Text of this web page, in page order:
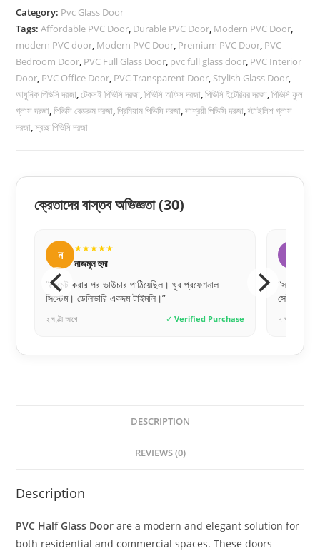
Category: Pvc Glass Door
Tags:Affordable PVC Door Durable PVC Door Modern PVC Door
modern PVC door Modern PVC Door Premium PVC Door PVC
Bedroom Door PVC Full Glass Door pvc full glass door PVC Interior
Door PVC Office Door PVC Transparent Door Stylish Glass Door
আধুনিক পিভিসি দরজা ,টেকসই পিভিসি দরজা ,পিভিসি অফিস দরজা ,পিভিসি ইন্টেরিয়র দরজা ,পিভিসি ফুল
গ্লাস দরজা ,পিভিসি বেডরুম দরজা ,প্রিমিয়াম পিভিসি দরজা ,সাশ্রয়ী পিভিসি দরজা ,স্টাইলিশ গ্লাস
দরজা ,স্বচ্ছ পিভিসি দরজা
ক্রেতাদের বাস্তব অভিজ্ঞতা(30)
ফ ★★★★★
ফারহান আহমেদ
“সঠিক সময়ে সঠিক জিনিস পাওয়াটাই আসল। সাফা ডোরস
সেই ভরসাটা দিয়েছে।”
৭ ঘণ্টা আগে ✓ Verified Purchase
“সঠিক
অনেক
৩ দিন আগে
DESCRIPTION
REVIEWS (0)
Description
PVC Half Glass Door are a modern and elegant solution for
both residential and commercial spaces. These doors